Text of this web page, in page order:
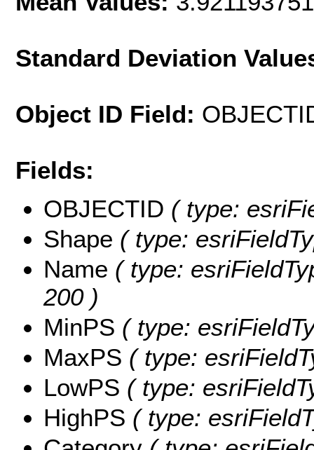
Standard Deviation
Object ID Field:
Fields:
OBJECTID ( type:
Shape ( type:
Name ( type:
200 )
MinPS ( type:
MaxPS ( type:
LowPS ( type:
HighPS ( type: